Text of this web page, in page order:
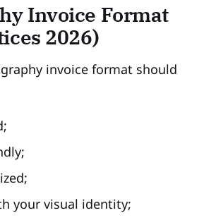
Invoice Format
2026)
invoice format should
your visual identity;